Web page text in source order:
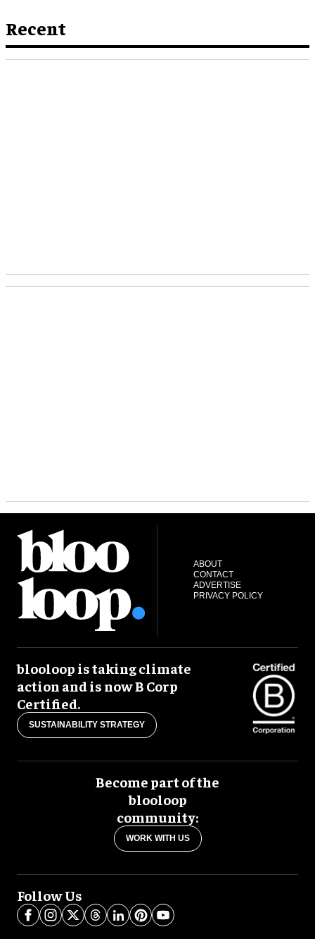
Recent
ABOUT
CONTACT
ADVERTISE
PRIVACY POLICY
blooloop is taking climate
action and is now B Corp
Certified.
SUSTAINABILITY STRATEGY
Become part of the
blooloop
community:
WORK WITH US
Follow Us